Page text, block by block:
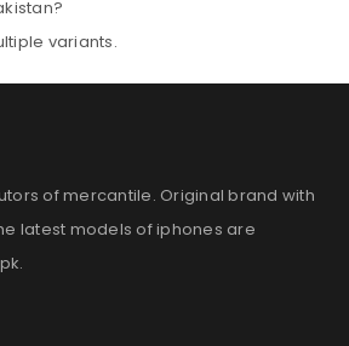
variants.
ofmercantile. Original brand with
latest models of iphones are
.